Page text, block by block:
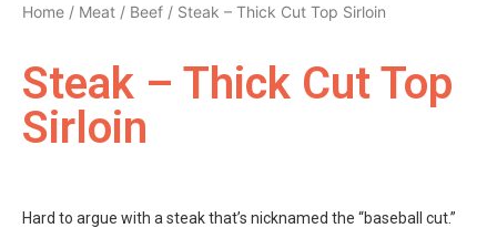
Home / Meat / Beef / Steak – Thick Cut Top Sirloin
Steak – Thick Cut Top
Sirloin
Hard to argue with a steak that’s nicknamed the “baseball cut.”